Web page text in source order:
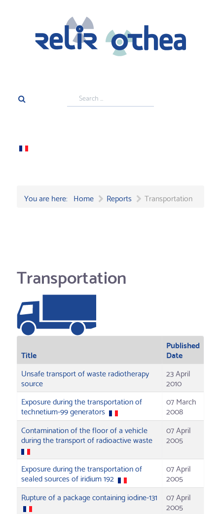
Search
...
You are here: Home Reports Transportation
Transportation
Title
Published
Date
Unsafe transport of waste radiotherapy
source
23 April
2010
Exposure during the transportation of
technetium-99 generators
07 March
2008
Contamination of the floor of a vehicle
during the transport of radioactive waste
07 April
2005
Exposure during the transportation of
sealed sources of iridium 192
07 April
2005
Rupture of a package containing iodine-131
07 April
2005